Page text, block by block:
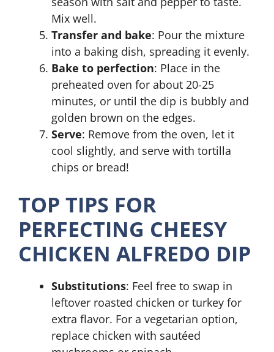
Mix well.
Transfer and bake: Pour the mixture
into a baking dish, spreading it evenly.
Bake to perfection: Place in the
preheated oven for about 20-25
minutes, or until the dip is bubbly and
golden brown on the edges.
Serve: Remove from the oven, let it
cool slightly, and serve with tortilla
chips or bread!
TOP TIPS FOR
PERFECTING CHEESY
CHICKEN ALFREDO DIP
Substitutions: Feel free to swap in
leftover roasted chicken or turkey for
extra flavor. For a vegetarian option,
replace chicken with sautéed